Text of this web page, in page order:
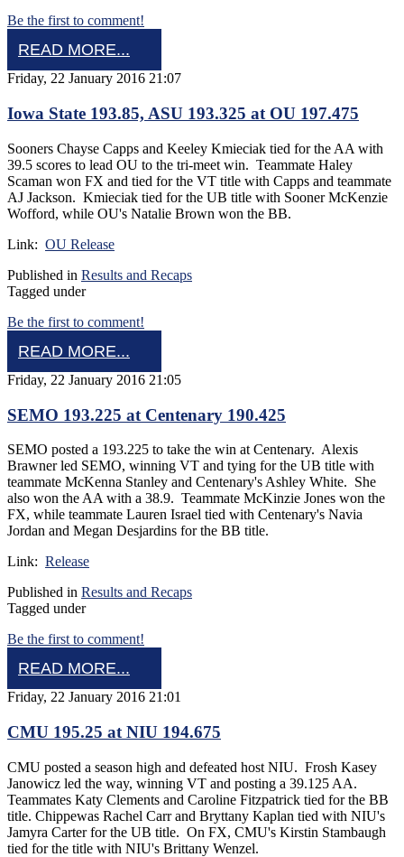
Be the first to comment!
READ MORE...
Friday, 22 January 2016 21:07
Iowa State 193.85, ASU 193.325 at OU 197.475
Sooners Chayse Capps and Keeley Kmieciak tied for the AA with
39.5 scores to lead OU to the tri-meet win. Teammate Haley
Scaman won FX and tied for the VT title with Capps and teammate
AJ Jackson. Kmieciak tied for the UB title with Sooner McKenzie
Wofford, while OU's Natalie Brown won the BB.
Link: OU Release
Published in Results and Recaps
Tagged under
Be the first to comment!
READ MORE...
Friday, 22 January 2016 21:05
SEMO 193.225 at Centenary 190.425
SEMO posted a 193.225 to take the win at Centenary. Alexis
Brawner led SEMO, winning VT and tying for the UB title with
teammate McKenna Stanley and Centenary's Ashley White. She
also won the AA with a 38.9. Teammate McKinzie Jones won the
FX, while teammate Lauren Israel tied with Centenary's Navia
Jordan and Megan Desjardins for the BB title.
Link: Release
Published in Results and Recaps
Tagged under
Be the first to comment!
READ MORE...
Friday, 22 January 2016 21:01
CMU 195.25 at NIU 194.675
CMU posted a season high and defeated host NIU. Frosh Kasey
Janowicz led the way, winning VT and posting a 39.125 AA.
Teammates Katy Clements and Caroline Fitzpatrick tied for the BB
title. Chippewas Rachel Carr and Bryttany Kaplan tied with NIU's
Jamyra Carter for the UB title. On FX, CMU's Kirstin Stambaugh
tied for the title with NIU's Brittany Wenzel.